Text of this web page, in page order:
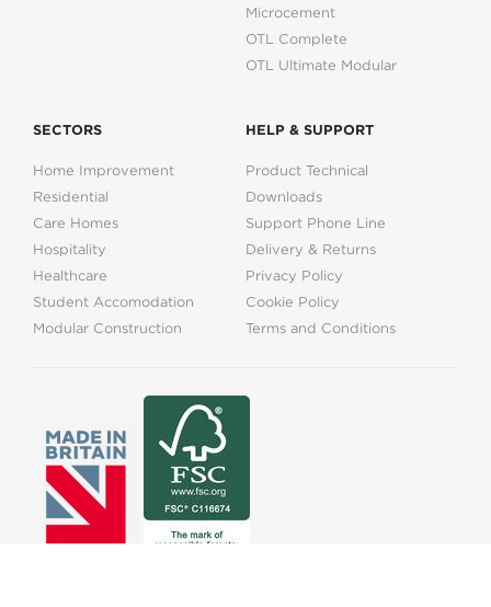
Microcement
OTL Complete
OTL Ultimate Modular
SECTORS
Home Improvement
Residential
Care Homes
Hospitality
Healthcare
Student Accomodation
Modular Construction
HELP & SUPPORT
Product Technical
Downloads
Support Phone Line
Delivery & Returns
Privacy Policy
Cookie Policy
Terms and Conditions